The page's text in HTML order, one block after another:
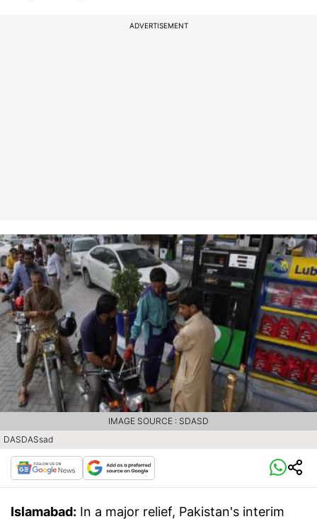
ADVERTISEMENT
DASDASsad
IMAGE SOURCE : SDASD
Islamabad: In a major relief, Pakistan's interim